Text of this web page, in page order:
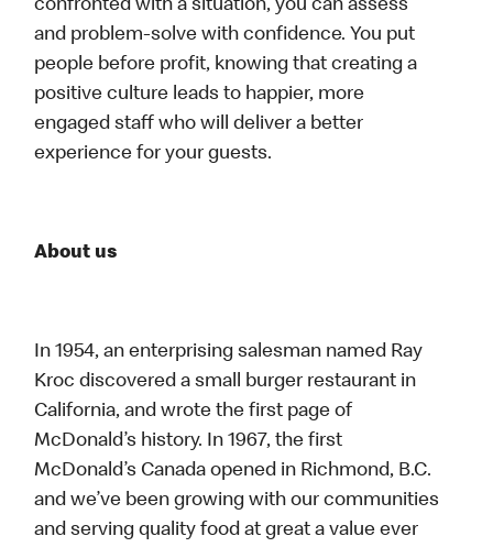
confronted with a situation, you can assess
and problem-solve with confidence. You put
people before profit, knowing that creating a
positive culture leads to happier, more
engaged staff who will deliver a better
experience for your guests.
About us
In 1954, an enterprising salesman named Ray
Kroc discovered a small burger restaurant in
California, and wrote the first page of
McDonald’s history. In 1967, the first
McDonald’s Canada opened in Richmond, B.C.
and we’ve been growing with our communities
and serving quality food at great a value ever